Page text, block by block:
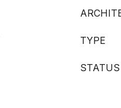
TYPE
STATUS